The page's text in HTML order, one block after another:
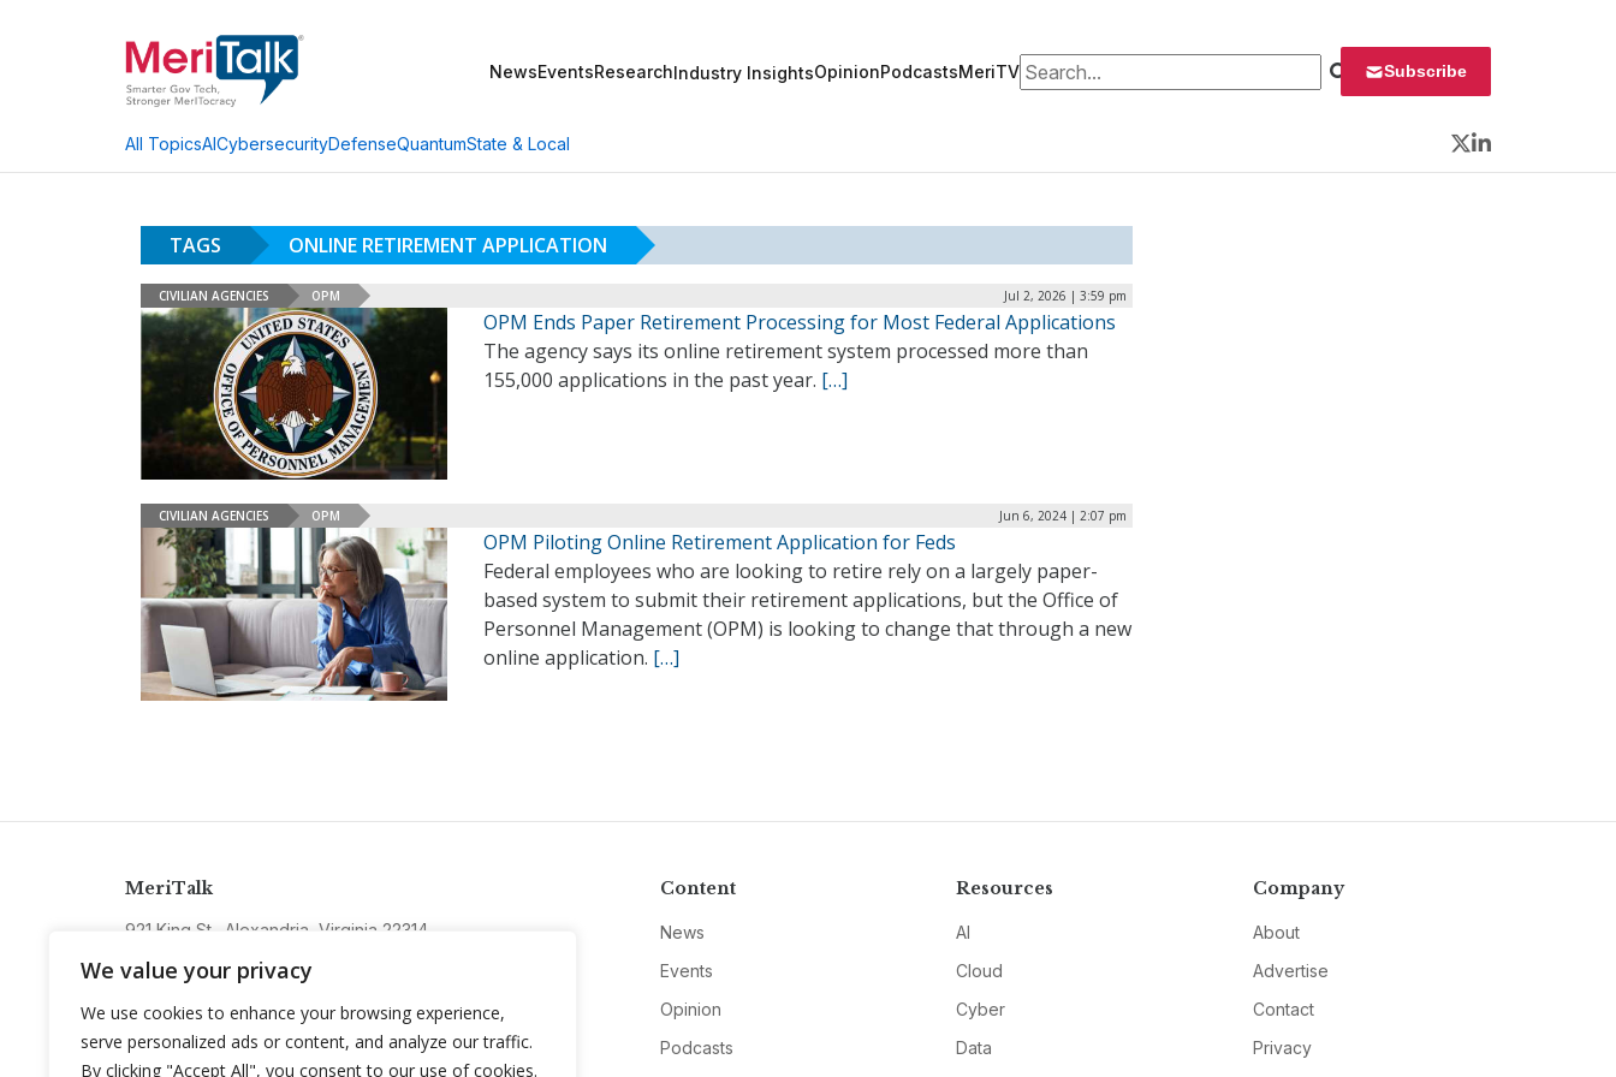
We value your privacy
We use cookies to enhance your browsing experience,
serve personalized ads or content, and analyze our traffic.
By clicking "Accept All", you consent to our use of cookies.
NewsEventsResearchIndustry InsightsOpinionPodcastsMeriTVSearch for: Subscribe
All TopicsAICybersecurityDefenseQuantumState & Local
Twitter
LinkedIn
TAGS ONLINE RETIREMENT APPLICATION
CIVILIAN AGENCIES OPM Jul 2, 2026 | 3:59 pm
OPM Ends Paper Retirement Processing for Most Federal Applications
The agency says its online retirement system processed more than
155,000 applications in the past year. […]
CIVILIAN AGENCIES OPM Jun 6, 2024 | 2:07 pm
OPM Piloting Online Retirement Application for Feds
Federal employees who are looking to retire rely on a largely paper-
based system to submit their retirement applications, but the Office of
Personnel Management (OPM) is looking to change that through a new
online application. […]
MeriTalk
921 King St., Alexandria, Virginia 22314
Content
News
Events
Opinion
Podcasts
Resources
AI
Cloud
Cyber
Data
Company
About
Advertise
Contact
Privacy